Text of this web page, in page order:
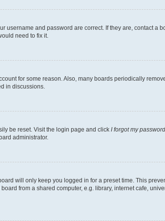
username and password are correct. If they are, contact a
need to fix it.
for some reason. Also, many boards periodically
in discussions.
be reset. Visit the login page and click I forgot my password
administrator.
will only keep you logged in for a preset time. This
from a shared computer, e.g. library, internet cafe,